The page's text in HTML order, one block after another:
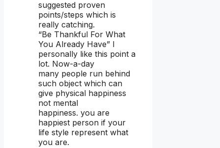
suggested proven
points/steps which is
really catching.
“Be Thankful For What
You Already Have” I
personally like this point a
lot. Now-a-day
many people run behind
such object which can
give physical happiness
not mental
happiness. you are
happiest person if your
life style represent what
you are.